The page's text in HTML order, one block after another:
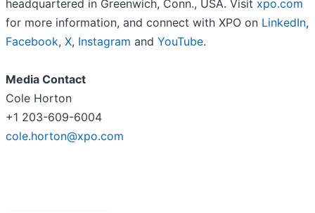
headquartered in Greenwich, Conn., USA. Visit xpo.com
for more information, and connect with XPO on LinkedIn,
Facebook, X, Instagram and YouTube.
Media Contact
Cole Horton
+1 203-609-6004
cole.horton@xpo.com